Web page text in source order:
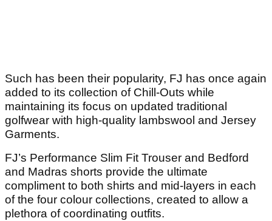
Such has been their popularity, FJ has once again
added to its collection of Chill-Outs while
maintaining its focus on updated traditional
golfwear with high-quality lambswool and Jersey
Garments.
FJ’s Performance Slim Fit Trouser and Bedford
and Madras shorts provide the ultimate
compliment to both shirts and mid-layers in each
of the four colour collections, created to allow a
plethora of coordinating outfits.